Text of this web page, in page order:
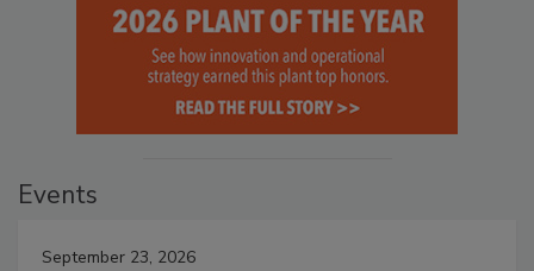
Events
September 23, 2026